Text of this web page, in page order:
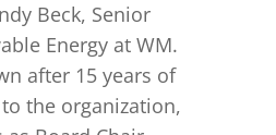
Beck, Senior
Energy at WM.
after 15 years of
the organization,